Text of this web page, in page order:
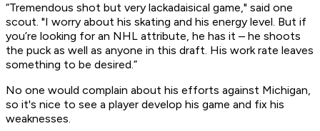
“Tremendous shot but very lackadaisical game," said one
scout. "I worry about his skating and his energy level. But if
you’re looking for an NHL attribute, he has it – he shoots
the puck as well as anyone in this draft. His work rate leaves
something to be desired.”
No one would complain about his efforts against Michigan,
so it's nice to see a player develop his game and fix his
weaknesses.